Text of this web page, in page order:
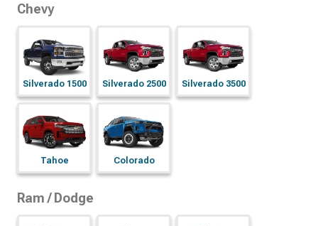
Chevy
Silverado 1500 Silverado 2500 Silverado 3500
Tahoe Colorado
Ram / Dodge